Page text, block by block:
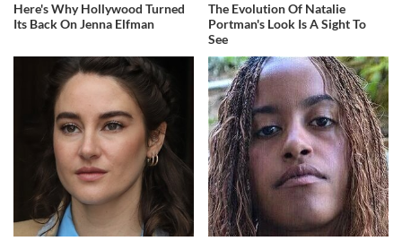
Here's Why Hollywood Turned
Its Back On Jenna Elfman
The Evolution Of Natalie
Portman's Look Is A Sight To
See